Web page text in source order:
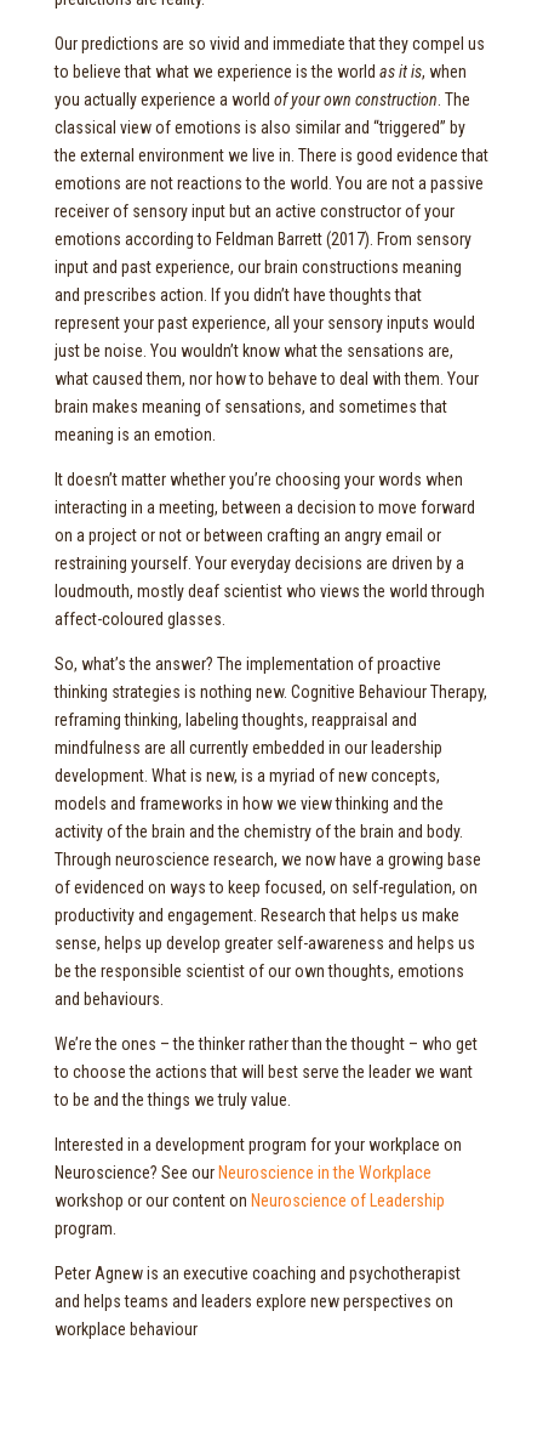
Our predictions are so vivid and immediate that they compel us
to believe that what we experience is the world as it is, when
you actually experience a world of your own construction . The
classical view of emotions is also similar and “triggered” by
the external environment we live in. There is good evidence that
emotions are not reactions to the world. You are not a passive
receiver of sensory input but an active constructor of your
emotions according to Feldman Barrett (2017). From sensory
input and past experience, our brain constructions meaning
and prescribes action. If you didn’t have thoughts that
represent your past experience, all your sensory inputs would
just be noise. You wouldn’t know what the sensations are,
what caused them, nor how to behave to deal with them. Your
brain makes meaning of sensations, and sometimes that
meaning is an emotion.
It doesn’t matter whether you’re choosing your words when
interacting in a meeting, between a decision to move forward
on a project or not or between crafting an angry email or
restraining yourself. Your everyday decisions are driven by a
loudmouth, mostly deaf scientist who views the world through
affect-coloured glasses.
So, what’s the answer? The implementation of proactive
thinking strategies is nothing new. Cognitive Behaviour Therapy,
reframing thinking, labeling thoughts, reappraisal and
mindfulness are all currently embedded in our leadership
development. What is new, is a myriad of new concepts,
models and frameworks in how we view thinking and the
activity of the brain and the chemistry of the brain and body.
Through neuroscience research, we now have a growing base
of evidenced on ways to keep focused, on self-regulation, on
productivity and engagement. Research that helps us make
sense, helps up develop greater self-awareness and helps us
be the responsible scientist of our own thoughts, emotions
and behaviours.
We’re the ones – the thinker rather than the thought – who get
to choose the actions that will best serve the leader we want
to be and the things we truly value.
Interested in a development program for your workplace on
Neuroscience? See our Neuroscience in the Workplace
workshop or our content on Neuroscience of Leadership
program.
Peter Agnew is an executive coaching and psychotherapist
and helps teams and leaders explore new perspectives on
workplace behaviour